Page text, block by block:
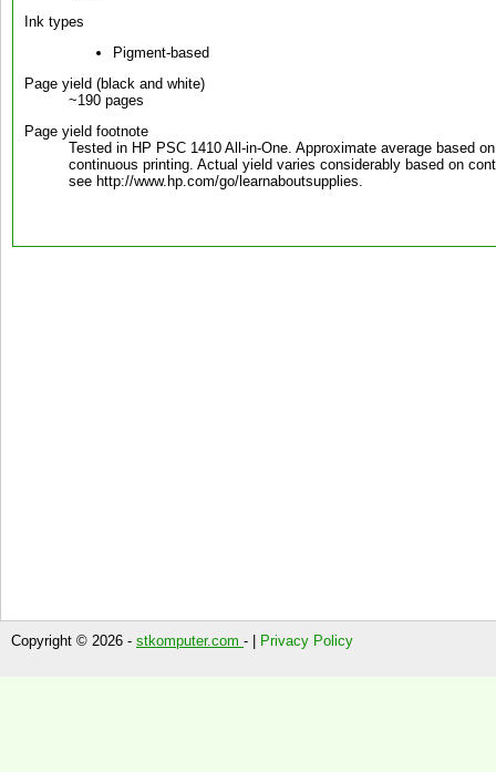
Ink types
Pigment-based
Page yield (black and white)
~190 pages
Page yield footnote
Tested in HP PSC 1410 All-in-One. Approximate average based
continuous printing. Actual yield varies considerably based on
see http://www.hp.com/go/learnaboutsupplies.
Copyright © 2026 - stkomputer.com - | Privacy Policy